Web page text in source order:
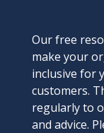
Our free
make your
inclusive for
customers.
regularly to
and advice.